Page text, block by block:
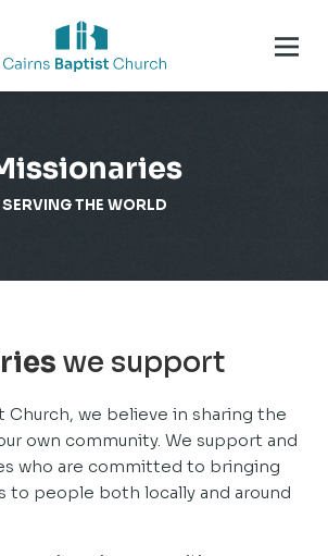
SERVING THE WORLD
we support
Church, we believe in sharing the
own community. We support and
who are committed to bringing
to people both locally and around